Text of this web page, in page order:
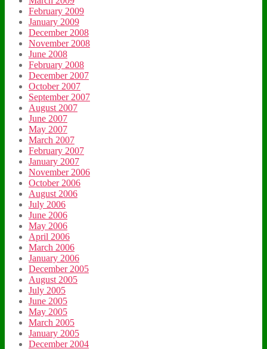
February 2009
January 2009
December 2008
November 2008
June 2008
February 2008
December 2007
October 2007
September 2007
August 2007
June 2007
May 2007
March 2007
February 2007
January 2007
November 2006
October 2006
August 2006
July 2006
June 2006
May 2006
April 2006
March 2006
January 2006
December 2005
August 2005
July 2005
June 2005
May 2005
March 2005
January 2005
December 2004